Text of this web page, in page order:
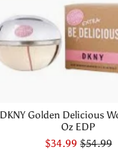
DKNY Golden Delicious
Oz EDP
$34.99 $54.99